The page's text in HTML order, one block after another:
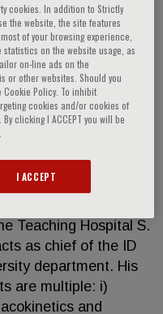
/ SPEAKER
of Medical
Mater Studiorum
Teaching Hospital S.
as chief of the ID
department. His
are multiple: i)
and
cookies. In addition to Strictly
the website, the site features
of your browsing experience,
on the website usage, as
on-line ads on the
or other websites. Should you
Policy. To inhibit
cookies and/or cookies of
clicking I ACCEPT you will be
I ACCEPT